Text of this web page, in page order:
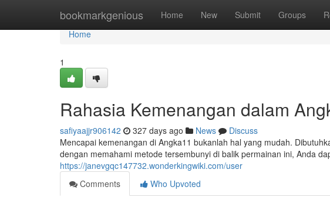
bookmarkgenious Home New Submit Groups
Home
Home
1
Rahasia Kemenangan dalam
safiyaajjr906142 327 days ago News
Discuss
Mencapai kemenangan di Angka11 bukanlah hal yang mudah.
dengan memahami metode tersembunyi di balik permainan ini, Anda
https://janevgqc147732.wonderkingwiki.com/user
Comments
Who Upvoted